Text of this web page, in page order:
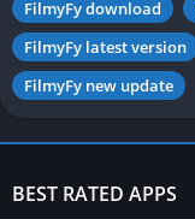
FilmyFy download
FilmyFy latest version
FilmyFy new update
BEST RATED APPS